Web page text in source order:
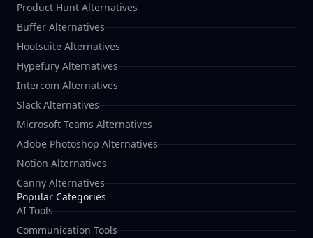
Product Hunt Alternatives
Buffer Alternatives
Hootsuite Alternatives
Hypefury Alternatives
Intercom Alternatives
Slack Alternatives
Microsoft Teams Alternatives
Adobe Photoshop Alternatives
Notion Alternatives
Canny Alternatives
Popular Categories
AI Tools
Communication Tools